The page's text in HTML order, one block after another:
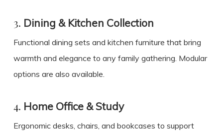
3. Dining & Kitchen Collection
Functional dining sets and kitchen furniture that bring
warmth and elegance to any family gathering. Modular
options are also available.
4. Home Office & Study
Ergonomic desks, chairs, and bookcases to support